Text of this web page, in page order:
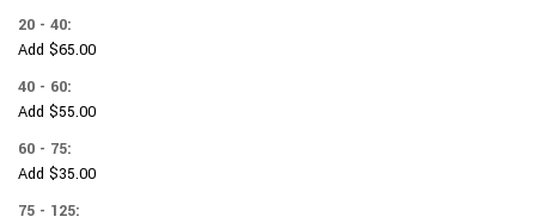
20 - 40:
Add $65.00
40 - 60:
Add $55.00
60 - 75:
Add $35.00
75 - 125: